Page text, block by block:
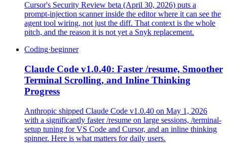
Cursor's Security Review beta (April 30, 2026) puts a
prompt-injection scanner inside the editor where it can see the
agent tool wiring, not just the diff. That context is the whole
pitch, and the reason it is not yet a Snyk replacement.
Coding·beginner
Claude Code v1.0.40: Faster /resume, Smoother
Terminal Scrolling, and Inline Thinking
Progress
Anthropic shipped Claude Code v1.0.40 on May 1, 2026
with a significantly faster /resume on large sessions, /terminal-
setup tuning for VS Code and Cursor, and an inline thinking
spinner. Here is what matters for daily users.